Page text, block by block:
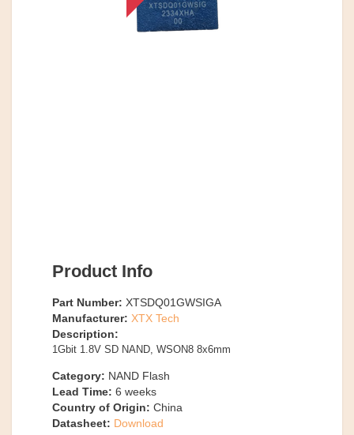
Product Info
Part Number: XTSDQ01GWSIGA
Manufacturer: XTX Tech
Description:
1Gbit 1.8V SD NAND, WSON8 8x6mm
Category: NAND Flash
Lead Time: 6 weeks
Country of Origin: China
Datasheet: Download